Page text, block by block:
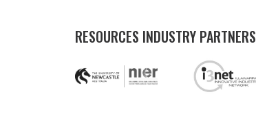
RESOURCES INDUSTRY PARTNERS